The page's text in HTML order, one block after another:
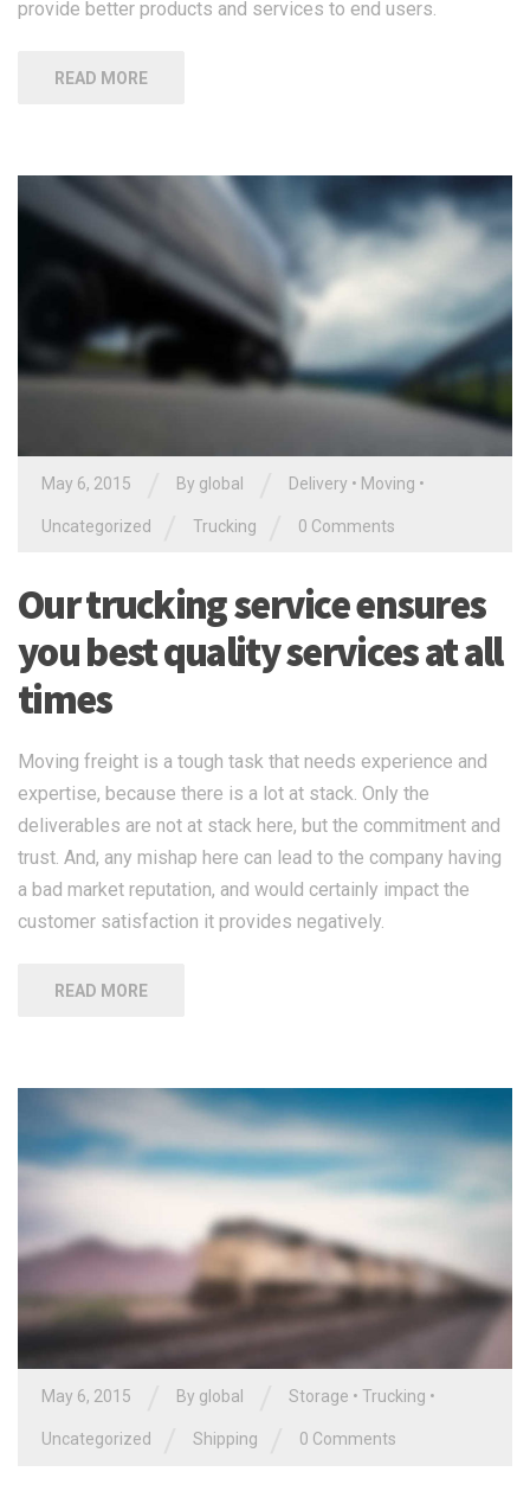
provide better products and services to end users.
READ MORE
May 6, 2015 By global Delivery • Moving •
Uncategorized Trucking 0 Comments
Our trucking service ensures
you best quality services at all
times
Moving freight is a tough task that needs experience and
expertise, because there is a lot at stack. Only the
deliverables are not at stack here, but the commitment and
trust. And, any mishap here can lead to the company having
a bad market reputation, and would certainly impact the
customer satisfaction it provides negatively.
READ MORE
May 6, 2015 By global Storage • Trucking •
Uncategorized Shipping 0 Comments